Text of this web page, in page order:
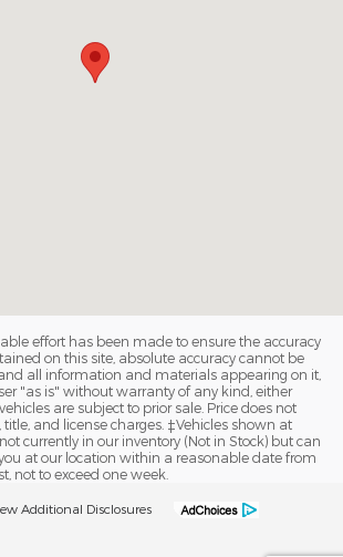
effort has been made to ensure the accuracy
on this site, absolute accuracy cannot be
all information and materials appearing on it,
"as is" without warranty of any kind, either
are subject to prior sale. Price does not
and license charges. ‡Vehicles shown at
currently in our inventory (Not in Stock) but can
at our location within a reasonable date from
not to exceed one week.
Additional Disclosures